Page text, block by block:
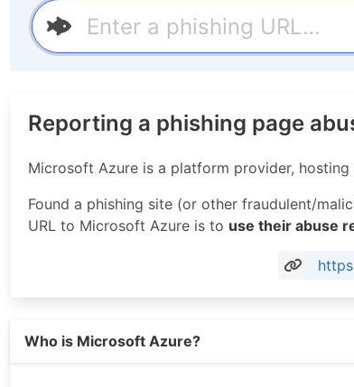
Reporting a phishing page
Microsoft Azure is a platform provider,
Found a phishing site (or other fraudulent/
URL to Microsoft Azure is to use their abuse
Who is Microsoft Azure?